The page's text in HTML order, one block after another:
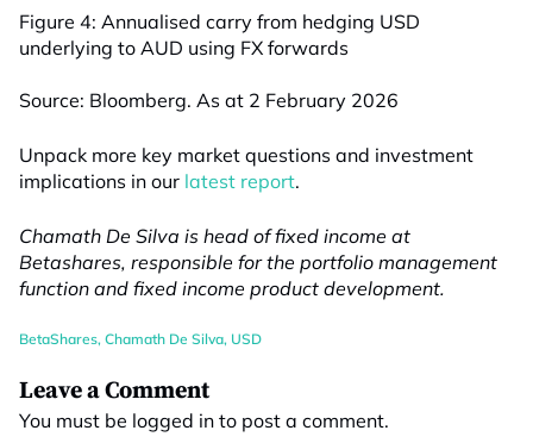
Figure 4: Annualised carry from hedging USD
underlying to AUD using FX forwards
Source: Bloomberg. As at 2 February 2026
Unpack more key market questions and investment
implications in our latest report.
Chamath De Silva is head of fixed income at
Betashares, responsible for the portfolio management
function and fixed income product development.
BetaShares, Chamath De Silva, USD
Leave a Comment
You must be logged in to post a comment.